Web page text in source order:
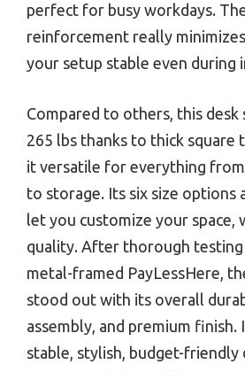
perfect for busy workdays.
reinforcement really
your setup stable even during
Compared to others, this desk
265 lbs thanks to thick square
it versatile for everything
to storage. Its six size options
let you customize your space,
quality. After thorough testing
metal-framed PayLessHere,
stood out with its overall
assembly, and premium finish.
stable, stylish, budget-friendly